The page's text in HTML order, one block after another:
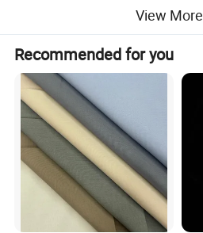
View More
Recommended for you